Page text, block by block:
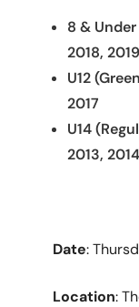
8 &
2018,
U12
2017
U14
2013,
Date:
Location: